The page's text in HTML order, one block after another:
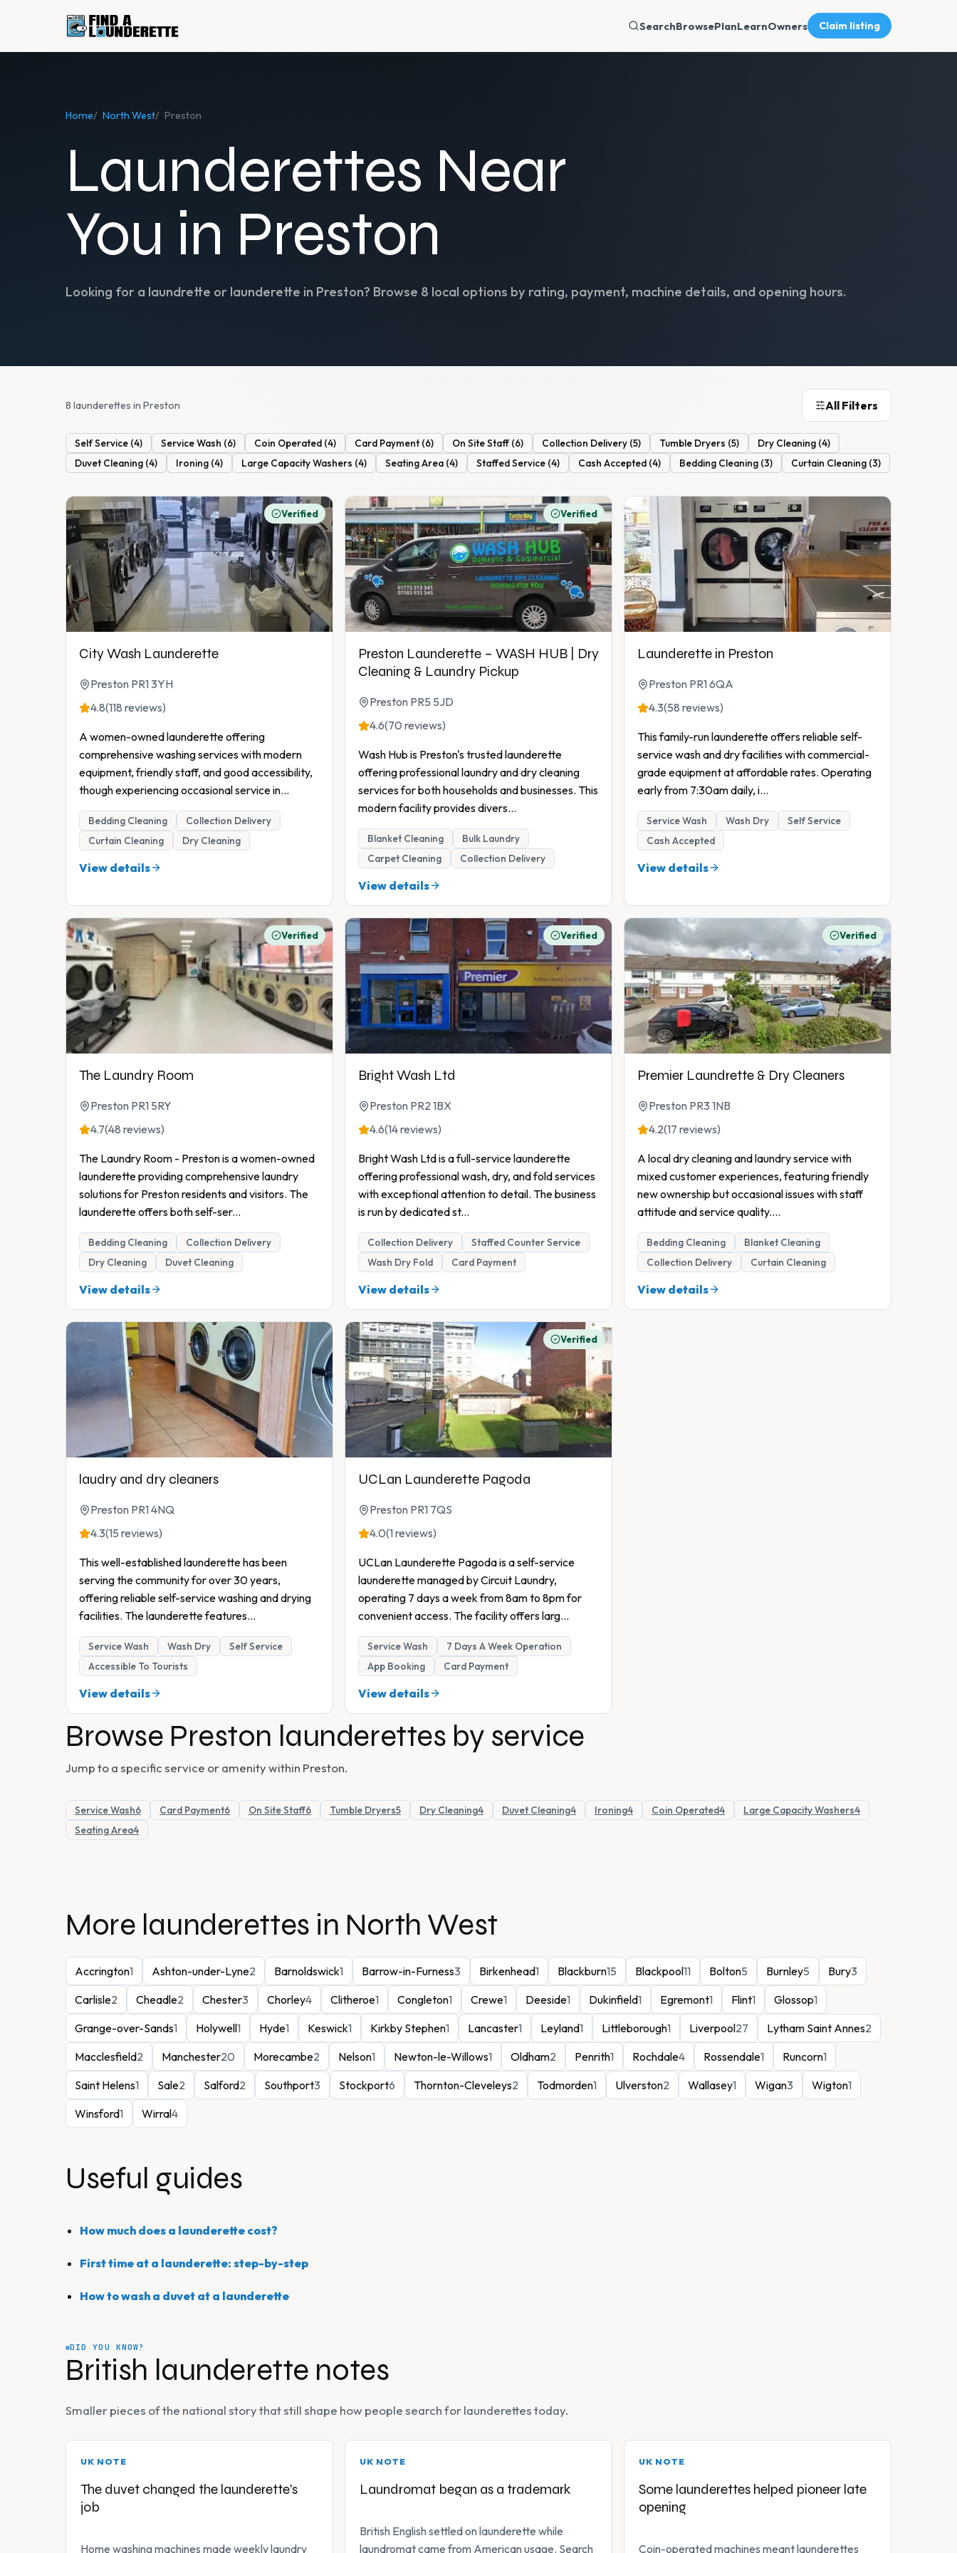
SearchBrowsePlanLearnOwners Claim listing
Home/ North West/ Preston
Launderettes Near
You in Preston
Looking for a laundrette or launderette in Preston? Browse 8 local options by rating, payment, machine details, and opening hours.
8 launderettes in Preston All Filters
Self Service (4) Service Wash (6) Coin Operated (4) Card Payment (6) On Site Staff(6) Collection Delivery (5) Tumble Dryers (5) Dry Cleaning (4)
Duvet Cleaning (4) Ironing (4) Large Capacity Washers (4) Seating Area (4) Staffed Service (4) Cash Accepted (4) Bedding Cleaning (3) Curtain Cleaning (3)
Verified
City Wash Launderette
Preston PR1 3YH
4.8(118 reviews)
A women-owned launderette offering
comprehensive washing services with modern
equipment, friendly staff, and good accessibility,
though experiencing occasional service in...
Bedding Cleaning
Collection Delivery
Curtain Cleaning
Dry Cleaning
View details
Verified
Preston Launderette – WASH HUB | Dry
Cleaning & Laundry Pickup
Preston PR5 5JD
4.6(70 reviews)
Wash Hub is Preston's trusted launderette
offering professional laundry and dry cleaning
services for both households and businesses. This
modern facility provides divers...
Blanket Cleaning
Bulk Laundry
Carpet Cleaning
Collection Delivery
View details
Launderette in Preston
Preston PR1 6QA
4.3(58 reviews)
This family-run launderette offers reliable self-
service wash and dry facilities with commercial-
grade equipment at affordable rates. Operating
early from 7:30am daily, i...
Service Wash Wash Dry
Self Service
Cash Accepted
View details
Verified
The Laundry Room
Preston PR1 5RY
4.7(48 reviews)
The Laundry Room - Preston is a women-owned
launderette providing comprehensive laundry
solutions for Preston residents and visitors. The
launderette offers both self-ser...
Bedding Cleaning
Collection Delivery
Dry Cleaning
Duvet Cleaning
View details
Verified
Bright Wash Ltd
Preston PR2 1BX
4.6(14 reviews)
Bright Wash Ltd is a full-service launderette
offering professional wash, dry, and fold services
with exceptional attention to detail. The business
is run by dedicated st...
Collection Delivery
Staffed Counter Service
Wash Dry Fold
Card Payment
View details
Verified
Premier Laundrette & Dry Cleaners
Preston PR3 1NB
4.2(17 reviews)
A local dry cleaning and laundry service with
mixed customer experiences, featuring friendly
new ownership but occasional issues with staff
attitude and service quality....
Bedding Cleaning
Blanket Cleaning
Collection Delivery
Curtain Cleaning
View details
laudry and dry cleaners
Preston PR1 4NQ
4.3(15 reviews)
This well-established launderette has been
serving the community for over 30 years,
offering reliable self-service washing and drying
facilities. The launderette features...
Service Wash Wash Dry
Self Service
Accessible To Tourists
View details
Verified
UCLan Launderette Pagoda
Preston PR1 7QS
4.0(1 reviews)
UCLan Launderette Pagoda is a self-service
launderette managed by Circuit Laundry,
operating 7 days a week from 8am to 8pm for
convenient access. The facility offers larg...
Service Wash
7 Days A Week Operation
App Booking
Card Payment
View details
Browse Preston launderettes by service
Jump to a specific service or amenity within Preston.
Service Wash6 Card Payment6 On Site Staff6 Tumble Dryers5 Dry Cleaning4 Duvet Cleaning4 Ironing4 Coin Operated4 Large Capacity Washers4
Seating Area4
More launderettes in North West
Accrington1 Ashton-under-Lyne2 Barnoldswick1 Barrow-in-Furness3 Birkenhead1 Blackburn15 Blackpool11 Bolton5 Burnley5 Bury3
Carlisle2 Cheadle2 Chester3 Chorley4 Clitheroe1 Congleton1 Crewe1 Deeside1 Dukinfield1 Egremont1 Flint1 Glossop1
Grange-over-Sands1 Holywell1 Hyde1 Keswick1 Kirkby Stephen1 Lancaster1 Leyland1 Littleborough1 Liverpool27 Lytham Saint Annes2
Macclesfield2 Manchester20 Morecambe2 Nelson1 Newton-le-Willows1 Oldham2 Penrith1 Rochdale4 Rossendale1 Runcorn1
Saint Helens1 Sale2 Salford2 Southport3 Stockport6 Thornton-Cleveleys2 Todmorden1 Ulverston2 Wallasey1 Wigan3 Wigton1
Winsford1 Wirral4
Useful guides
How much does a launderette cost?
First time at a launderette: step-by-step
How to wash a duvet at a launderette
DID YOU KNOW?
British launderette notes
Smaller pieces of the national story that still shape how people search for launderettes today.
UK NOTE
The duvet changed the launderette's
job
Home washing machines made weekly laundry
UK NOTE
Laundromat began as a trademark
British English settled on launderette while
laundromat came from American usage. Search
UK NOTE
Some launderettes helped pioneer late
opening
Coin-operated machines meant launderettes